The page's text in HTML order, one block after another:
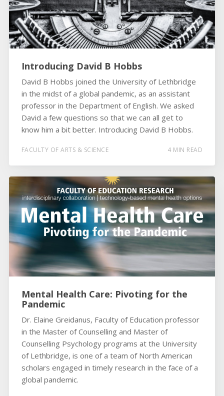
Introducing David B Hobbs
David B Hobbs joined the University of Lethbridge
in the midst of a global pandemic, as an assistant
professor in the Department of English. We asked
David a few questions so that we can all get to
know him a bit better. Introducing David B Hobbs.
FACULTY OF ARTS & SCIENCE 4 MIN READ
Mental Health Care: Pivoting for the
Pandemic
Dr. Elaine Greidanus, Faculty of Education professor
in the Master of Counselling and Master of
Counselling Psychology programs at the University
of Lethbridge, is one of a team of North American
scholars engaged in timely research in the face of a
global pandemic.